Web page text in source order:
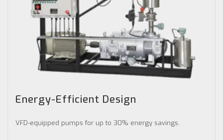
Energy-Efficient Design
VFD-equipped pumps for up to 30% energy savings.